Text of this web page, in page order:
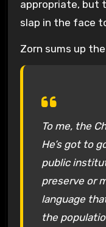
appropriate, but
slap in the face
Zorn sums up
To me, the
He’s got to
public
preserve or
language
the